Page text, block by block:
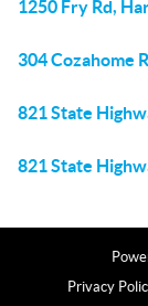
1250 Fry Rd,
304 Cozahome
821 State
821 State
Privacy